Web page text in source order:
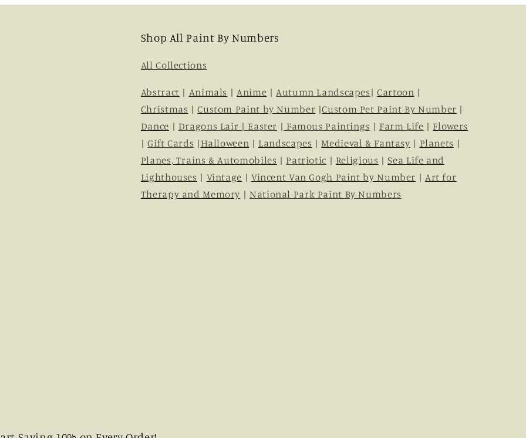
Shop All Paint By Numbers
All Collections
Abstract | Animals | Anime | Autumn Landscapes |Cartoon |
Christmas |Custom Paint by Number |Custom Pet Paint By Number |
Dance | Dragons Lair | Easter | Famous Paintings | Farm Life | Flowers
|Gift Cards | Halloween | Landscapes | Medieval & Fantasy | Planets |
Planes, Trains & Automobiles | Patriotic | Religious |Sea Life and
Lighthouses | Vintage | Vincent Van Gogh Paint by Number | Art for
Therapy and Memory | National Park Paint By Numbers